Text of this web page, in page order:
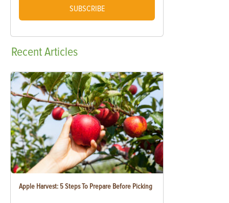
SUBSCRIBE
RecentArticles
Apple Harvest: 5 Steps To Prepare Before Picking